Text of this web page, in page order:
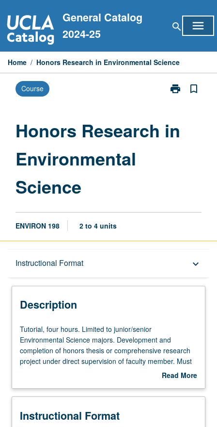
to
content
General Catalog
2024-25
search menu
Home / Honors Research in Environmental Science
Course print
Print
Environmental
bookmark_border
Honors Research in
Environmental
Science
ENVIRON 198 2 to 4 units
Instructional Format keyboard_arrow_down
Description
Description
Tutorial,
four
hours.
Limited
Environmental
majors.
Tutorial, four hours. Limited to junior/senior
Environmental Science majors. Development and
completion of honors thesis or comprehensive research
project under direct supervision of faculty member. Must
be taken for at least two terms and for total of at least 8
required. Letter grading.
Read More
Description
Instructional Format